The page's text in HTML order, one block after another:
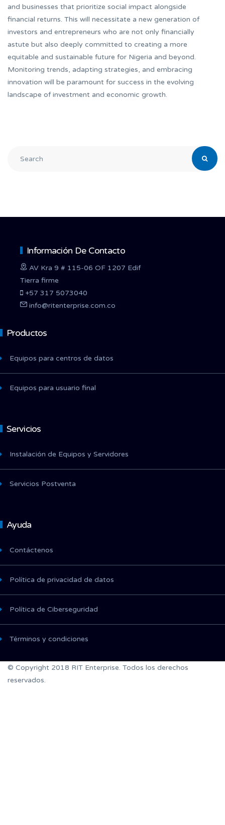
and businesses that prioritize social impact alongside
financial returns. This will necessitate a new generation of
investors and entrepreneurs who are not only financially
astute but also deeply committed to creating a more
equitable and sustainable future for Nigeria and beyond.
Monitoring trends, adapting strategies, and embracing
innovation will be paramount for success in the evolving
landscape of investment and economic growth.
Información De Contacto
AV Kra 9 # 115-06 OF 1207 Edif
Tierra firme
+57 317 5073040
info@ritenterprise.com.co
Productos
Equipos para centros de datos
Equipos para usuario final
Servicios
Instalación de Equipos y Servidores
Servicios Postventa
Ayuda
Contáctenos
Política de privacidad de datos
Política de Ciberseguridad
Términos y condiciones
© Copyright 2018 RIT Enterprise. Todos los derechos
reservados.